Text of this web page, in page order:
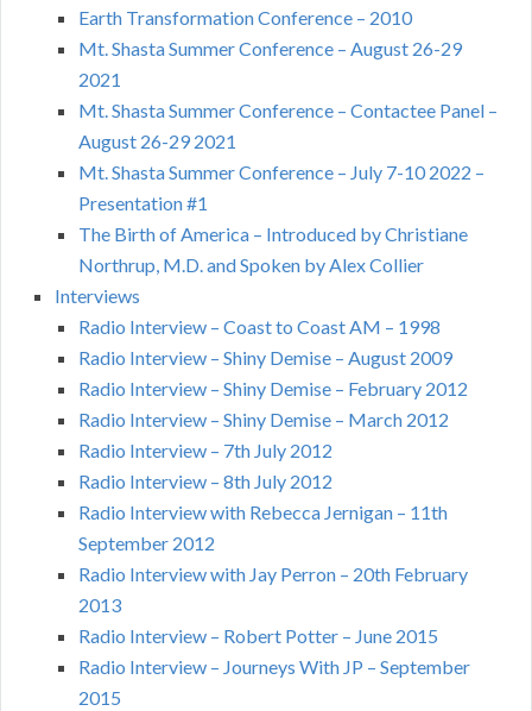
Earth Transformation Conference – 2010
Mt. Shasta Summer Conference – August 26-29
2021
Mt. Shasta Summer Conference – Contactee Panel –
August 26-29 2021
Mt. Shasta Summer Conference – July 7-10 2022 –
Presentation #1
The Birth of America – Introduced by Christiane
Northrup, M.D. and Spoken by Alex Collier
Interviews
Radio Interview – Coast to Coast AM – 1998
Radio Interview – Shiny Demise – August 2009
Radio Interview – Shiny Demise – February 2012
Radio Interview – Shiny Demise – March 2012
Radio Interview – 7th July 2012
Radio Interview – 8th July 2012
Radio Interview with Rebecca Jernigan – 11th
September 2012
Radio Interview with Jay Perron – 20th February
2013
Radio Interview – Robert Potter – June 2015
Radio Interview – Journeys With JP – September
2015